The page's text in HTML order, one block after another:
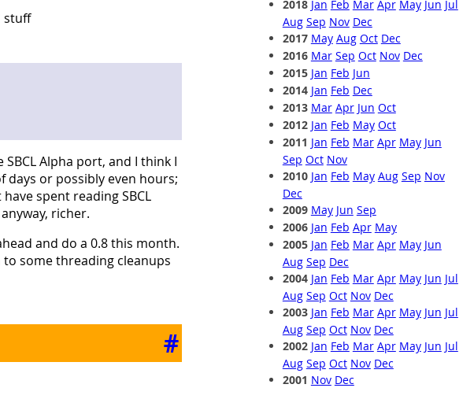
stuff
Alpha port, and I think I
or possibly even hours;
spent reading SBCL
richer.
and do a 0.8 this month.
some threading cleanups
#
2018 Jan Feb Mar Apr May Jun Jul
Aug Sep Nov Dec
2017 May Aug Oct Dec
2016 Mar Sep Oct Nov Dec
2015 Jan Feb Jun
2014 Jan Feb Dec
2013 Mar Apr Jun Oct
2012 Jan Feb May Oct
2011 Jan Feb Mar Apr May Jun
Sep Oct Nov
2010 Jan Feb May Aug Sep Nov
Dec
2009 May Jun Sep
2006 Jan Feb Apr May
2005 Jan Feb Mar Apr May Jun
Aug Sep Dec
2004 Jan Feb Mar Apr May Jun Jul
Aug Sep Oct Nov Dec
2003 Jan Feb Mar Apr May Jun Jul
Aug Sep Oct Nov Dec
2002 Jan Feb Mar Apr May Jun Jul
Aug Sep Oct Nov Dec
2001 Nov Dec